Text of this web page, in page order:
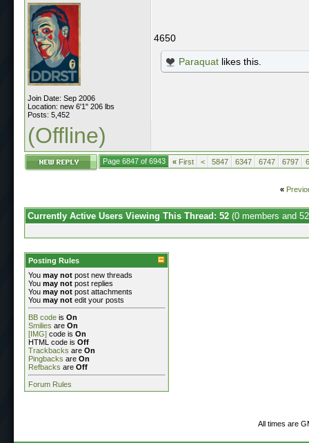
Join Date: Sep 2006
Location: new 6'1" 206 lbs
Posts: 5,452
4650
Paraquat likes this.
(Offline)
Page 6847 of 6943 « First < 5847 6347 6747 6797
«
Currently Active Users Viewing This Thread: 52 (0 members and
Posting Rules
You may not post new threads
You may not post replies
You may not post attachments
You may not edit your posts
BB code is On
Smilies are On
[IMG] code is On
HTML code is Off
Trackbacks are On
Pingbacks are On
Refbacks are Off
Forum Rules
All times are